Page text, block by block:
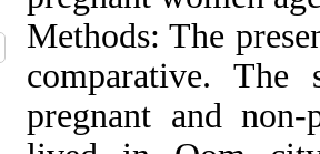
Methods: The
comparative. The
pregnant and